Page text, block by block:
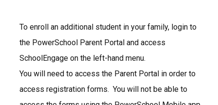
To enroll an additional student in your family, login to
the PowerSchool Parent Portal and access
SchoolEngage on the left-hand menu.
You will need to access the Parent Portal in order to
access registration forms.  You will not be able to